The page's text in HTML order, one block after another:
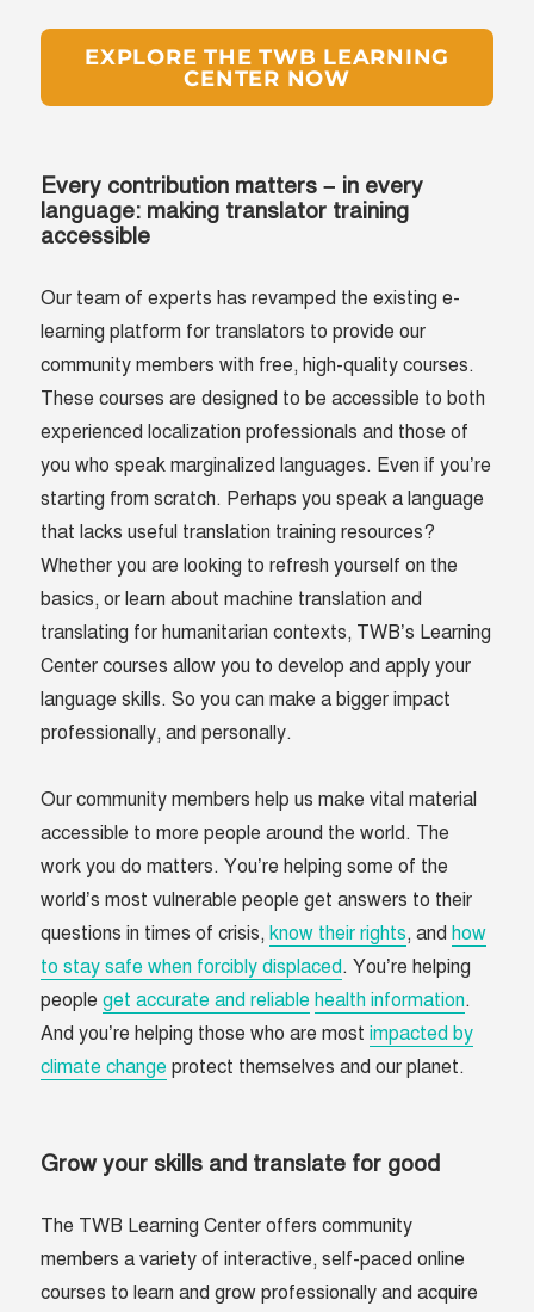
EXPLORE THE TWB LEARNING
CENTER NOW
Every contribution matters – in every
language: making translator training
accessible
Our team of experts has revamped the existing e-
learning platform for translators to provide our
community members with free, high-quality courses.
These courses are designed to be accessible to both
experienced localization professionals and those of
you who speak marginalized languages. Even if you’re
starting from scratch. Perhaps you speak a language
that lacks useful translation training resources?
Whether you are looking to refresh yourself on the
basics, or learn about machine translation and
translating for humanitarian contexts, TWB’s Learning
Center courses allow you to develop and apply your
language skills. So you can make a bigger impact
professionally, and personally.
Our community members help us make vital material
accessible to more people around the world. The
work you do matters. You’re helping some of the
world’s most vulnerable people get answers to their
questions in times of crisis,know their rights, andhow
to stay safe when forcibly displaced. You’re helping
peopleget accurate and reliable health information.
And you’re helping those who are mostimpacted by
climate change protect themselves and our planet.
Grow your skills and translate for good
The TWB Learning Center offers community
members a variety of interactive, self-paced online
courses to learn and grow professionally and acquire